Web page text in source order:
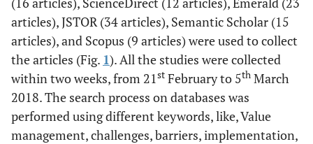
articles), JSTOR (34 articles), Semantic Scholar (15
articles), and Scopus (9 articles) were used to collect
the articles (Fig. 1). All the studies were collected
within two weeks, from 21st February to 5th March
2018. The search process on databases was
performed using different keywords, like, Value
management, challenges, barriers, implementation,